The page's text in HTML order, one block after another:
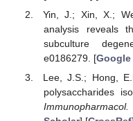
Yin, J.; Xin, X.;
analysis reveals
subculture
e0186279. [Google
Lee, J.S.; Hong,
polysaccharides
Immunopharmacol.